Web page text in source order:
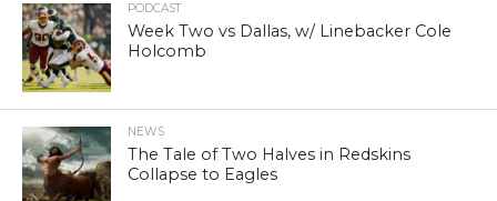
PODCAST
Week Two vs Dallas, w/ Linebacker Cole
Holcomb
NEWS
The Tale of Two Halves in Redskins
Collapse to Eagles